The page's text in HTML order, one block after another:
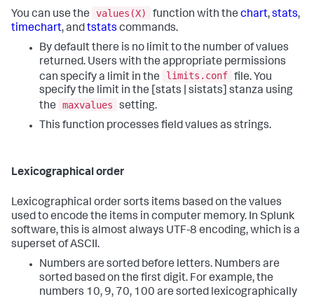
You can use the values(X) function with the chart,stats,
timechart, andtstats commands.
By default there is no limit to the number of values
returned. Users with the appropriate permissions
can specify a limit in the
limits.conf file. You
specify the limit in the [stats | sistats] stanza using
the
maxvalues
setting.
This function processes field values as strings.
Lexicographical order
Lexicographical order sorts items based on the values
used to encode the items in computer memory. In Splunk
software, this is almost always UTF-8 encoding, which is a
superset of ASCII.
Numbers are sorted before letters. Numbers are
sorted based on the first digit. For example, the
numbers 10, 9, 70, 100 are sorted lexicographically